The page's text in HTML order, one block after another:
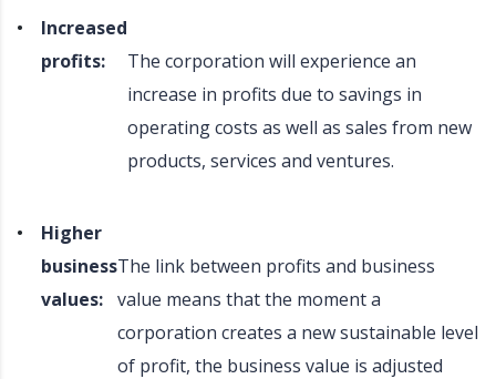
Increased
profits:
The corporation will experience an
increase in profits due to savings in
operating costs as well as sales from new
products, services and ventures.
Higher
business
values:
The link between profits and business
value means that the moment a
corporation creates a new sustainable level
of profit, the business value is adjusted